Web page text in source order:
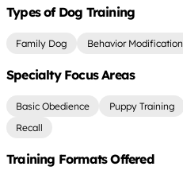
Types of Dog Training
Family Dog Behavior Modification
Specialty Focus Areas
Basic Obedience Puppy Training
Recall
Training Formats Offered